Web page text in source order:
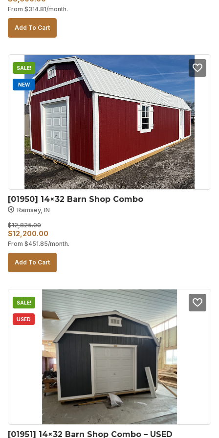
price
was:
$9,890.00.
price
is:
$8,500.00.
From $314.81/month.
Add To Cart
SALE!
NEW
[01950] 14×32 Barn Shop Combo
Ramsey, IN
$12,825.00
Original
price
was:
$12,825.00.
$12,200.00
price
is:
$12,200.00.
From $451.85/month.
Add To Cart
SALE!
USED
[01951] 14×32 Barn Shop Combo – USED